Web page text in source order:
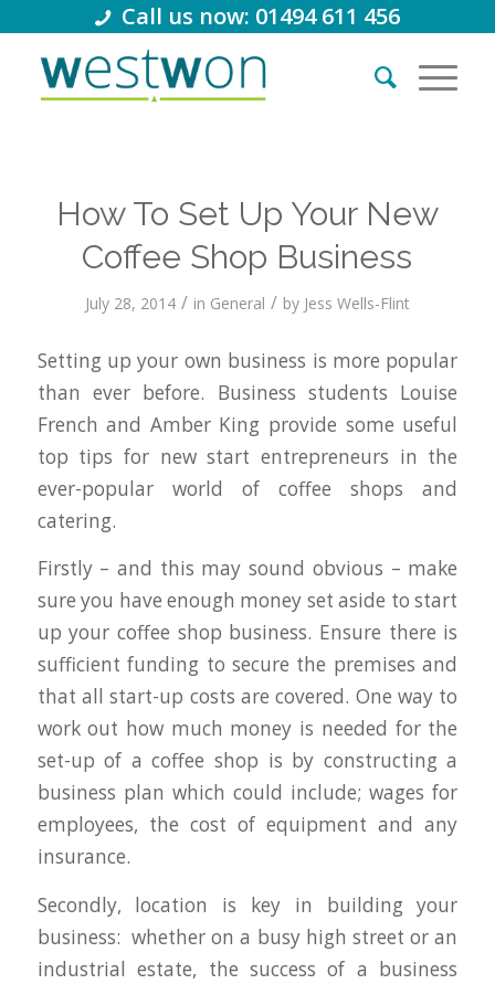
Call us now: 01494 611 456
How To Set Up Your New
Coffee Shop Business
July 28, 2014 / in General / by Jess Wells-Flint
Setting up your own business is more popular
than ever before. Business students Louise
French and Amber King provide some useful
top tips for new start entrepreneurs in the
ever-popular world of coffee shops and
catering.
Firstly – and this may sound obvious – make
sure you have enough money set aside to start
up your coffee shop business. Ensure there is
sufficient funding to secure the premises and
that all start-up costs are covered. One way to
work out how much money is needed for the
set-up of a coffee shop is by constructing a
business plan which could include; wages for
employees, the cost of equipment and any
insurance.
Secondly, location is key in building your
business: whether on a busy high street or an
industrial estate, the success of a business